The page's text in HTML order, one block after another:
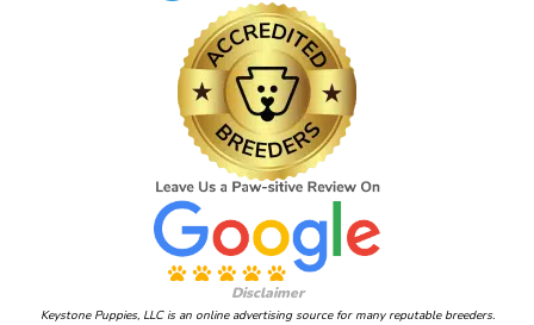
Disclaimer
Keystone Puppies, LLC is an online advertising source for many reputable breeders.